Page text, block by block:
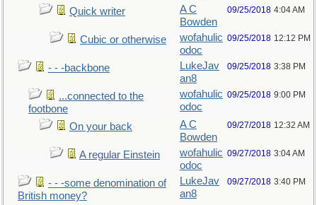
Quick writer
A C
Bowden
09/25/2018 4:04 AM
Cubic or otherwise
wofahulic
odoc
09/25/2018 12:12 PM
- - -backbone
LukeJav
an8
09/25/2018 3:38 PM
...connected to the
footbone
wofahulic
odoc
09/25/2018 9:00 PM
On your back
A C
Bowden
09/27/2018 12:32 AM
A regular Einstein
wofahulic
odoc
09/27/2018 3:04 AM
- - -some denomination of
British money?
LukeJav
an8
09/27/2018 3:40 PM